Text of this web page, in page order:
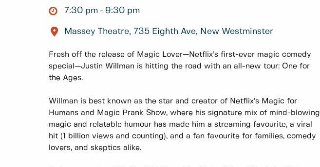
7:30 pm 9:30 pm
Massey Theatre, 735 Eighth Ave, New Westminster
Fresh off the release of Magic Lover—Netflix’s first-ever magic comedy
special—Justin Willman is hitting the road with an all-new tour: One for
the Ages.
Willman is best known as the star and creator of Netflix’s Magic for
Humans and Magic Prank Show, where his signature mix of mind-blowing
magic and relatable humour has made him a streaming favourite, a viral
hit (1 billion views and counting), and a fan favourite for families, comedy
lovers, and skeptics alike.